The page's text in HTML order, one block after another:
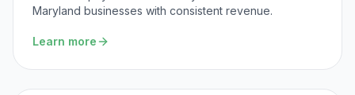
Maryland businesses with consistent revenue.
Learn more